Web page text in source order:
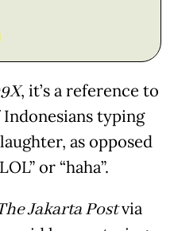
, it’s a reference to
typing
as opposed
or “haha”.
Jakarta Postvia